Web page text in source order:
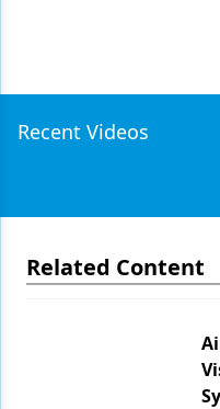
Recent Videos
Related Content